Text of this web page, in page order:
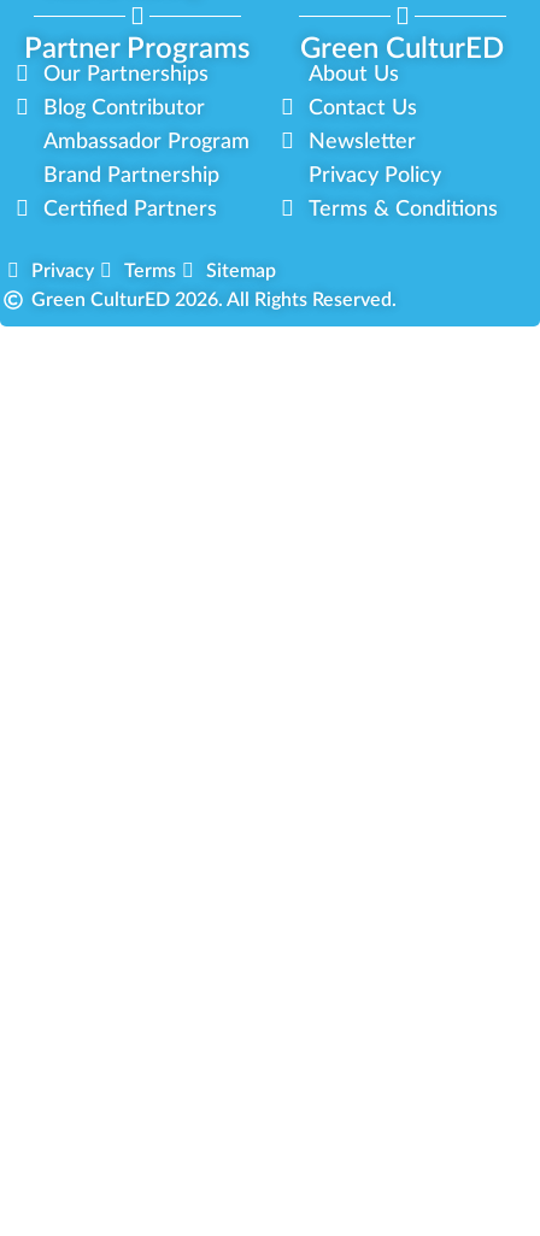
Partner Programs Green CulturED
Our Partnerships
Blog Contributor
Ambassador Program
Brand Partnership
Certified Partners
About Us
Contact Us
Newsletter
Privacy Policy
Terms & Conditions
Privacy Terms
Sitemap
Green CulturED 2026. All Rights Reserved.